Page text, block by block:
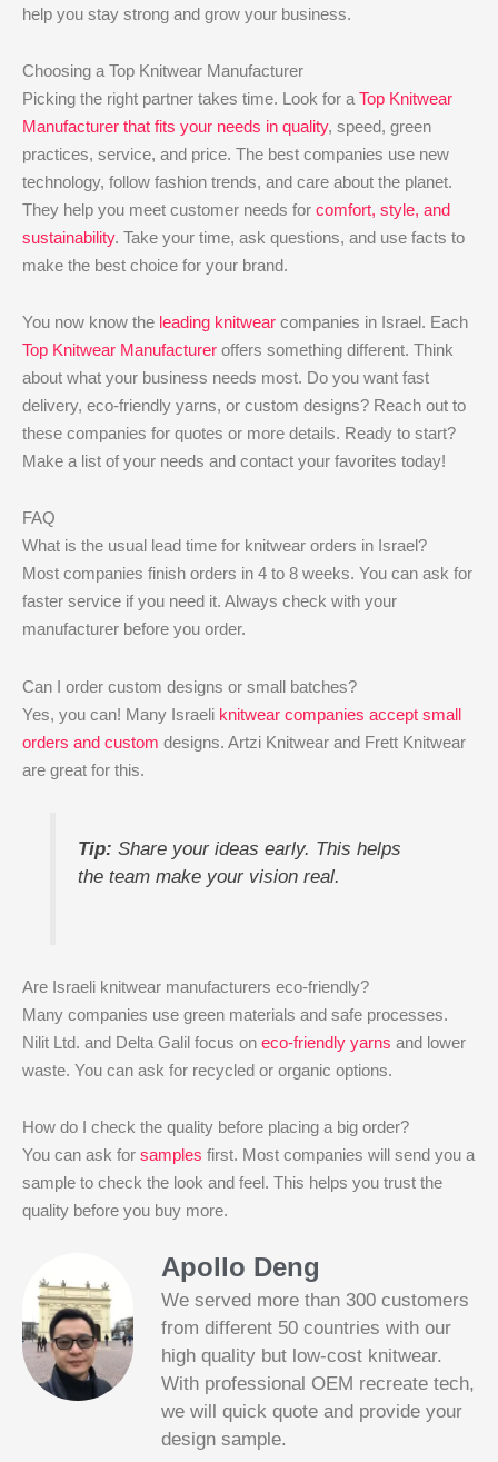
help you stay strong and grow your business.
Choosing a Top Knitwear Manufacturer
Picking the right partner takes time. Look for a Top Knitwear
Manufacturer that fits your needs in quality, speed, green
practices, service, and price. The best companies use new
technology, follow fashion trends, and care about the planet.
They help you meet customer needs for comfort, style, and
sustainability. Take your time, ask questions, and use facts to
make the best choice for your brand.
You now know the leading knitwear companies in Israel. Each
Top Knitwear Manufacturer offers something different. Think
about what your business needs most. Do you want fast
delivery, eco-friendly yarns, or custom designs? Reach out to
these companies for quotes or more details. Ready to start?
Make a list of your needs and contact your favorites today!
FAQ
What is the usual lead time for knitwear orders in Israel?
Most companies finish orders in 4 to 8 weeks. You can ask for
faster service if you need it. Always check with your
manufacturer before you order.
Can I order custom designs or small batches?
Yes, you can! Many Israeli knitwear companies accept small
orders and custom designs. Artzi Knitwear and Frett Knitwear
are great for this.
Tip: Share your ideas early. This helps
the team make your vision real.
Are Israeli knitwear manufacturers eco-friendly?
Many companies use green materials and safe processes.
Nilit Ltd. and Delta Galil focus on eco-friendly yarns and lower
waste. You can ask for recycled or organic options.
How do I check the quality before placing a big order?
You can ask for samples first. Most companies will send you a
sample to check the look and feel. This helps you trust the
quality before you buy more.
Apollo Deng
We served more than 300 customers
from different 50 countries with our
high quality but low-cost knitwear.
With professional OEM recreate tech,
we will quick quote and provide your
design sample.
Slotified Casino No Deposit Bonus 100
Free Spins